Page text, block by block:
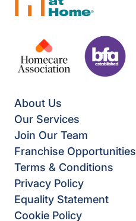
About Us
Our Services
Join Our Team
Franchise Opportunities
Terms & Conditions
Privacy Policy
Equality Statement
Cookie Policy